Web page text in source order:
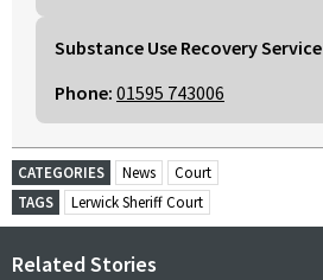
Substance Use Recovery Service
Phone: 01595 743006
CATEGORIES News
Court
TAGS
Lerwick Sheriff Court
Related Stories